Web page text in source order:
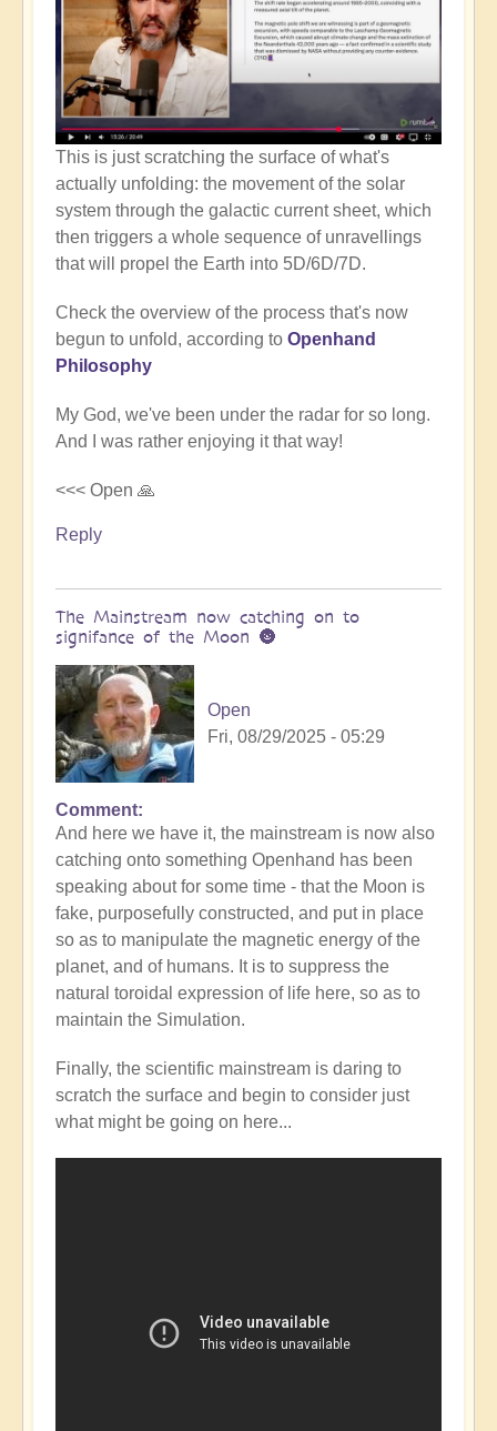
This is just scratching the surface of what's
actually unfolding: the movement of the solar
system through the galactic current sheet, which
then triggers a whole sequence of unravellings
that will propel the Earth into 5D/6D/7D.
Check the overview of the process that's now
begun to unfold, according to Openhand
Philosophy
My God, we've been under the radar for so long.
And I was rather enjoying it that way!
<<< Open 🙏
Reply
The Mainstream now catching on to
signifance of the Moon 🌚
Open
Fri, 08/29/2025 - 05:29
In
reply
to
Is
the
Mainstream
catching
up
with
Shift?
💭⁉️
by
Open
Comment
And here we have it, the mainstream is now also
catching onto something Openhand has been
speaking about for some time - that the Moon is
fake, purposefully constructed, and put in place
so as to manipulate the magnetic energy of the
planet, and of humans. It is to suppress the
natural toroidal expression of life here, so as to
maintain the Simulation.
Finally, the scientific mainstream is daring to
scratch the surface and begin to consider just
what might be going on here...